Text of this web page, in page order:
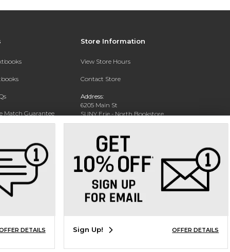
Match Guarantee
Store Information
View Store Hours
Contact Store
Address:
6205 Main St
SUNY Erie - North Bookstore
WIlliamsville, NY 14221-8402
Phone: (716) 851-1264
DETAILS Sign Up! OFFER DETAILS